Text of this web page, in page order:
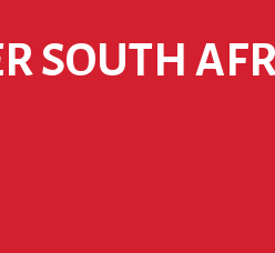
SOUTH